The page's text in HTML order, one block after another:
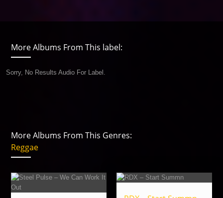
More Albums From This label:
Sorry, No Results Audio For Label.
More Albums From This Genres:
Reggae